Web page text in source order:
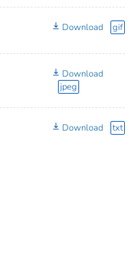
Download gif
Download
jpeg
Download txt